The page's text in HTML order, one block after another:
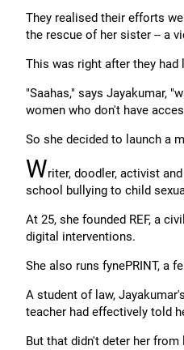
They realised their efforts
the rescue of her sister -- a
This was right after they had
"Saahas," says Jayakumar,
women who don't have
So she decided to launch a
Writer, doodler, activist
school bullying to child
At 25, she founded REF, a
digital interventions.
She also runs fynePRINT, a
A student of law,
teacher had effectively told
But that didn't deter her